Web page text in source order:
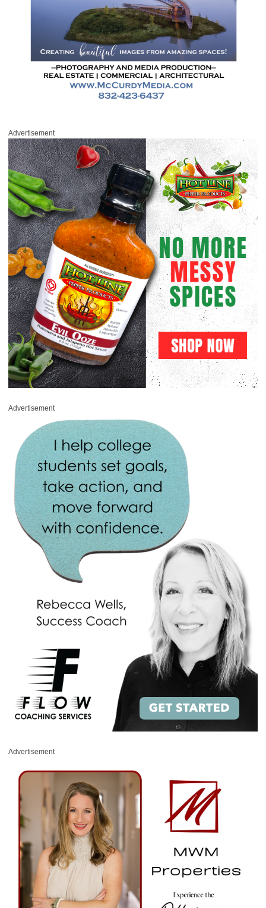
Advertisement
Advertisement
Advertisement